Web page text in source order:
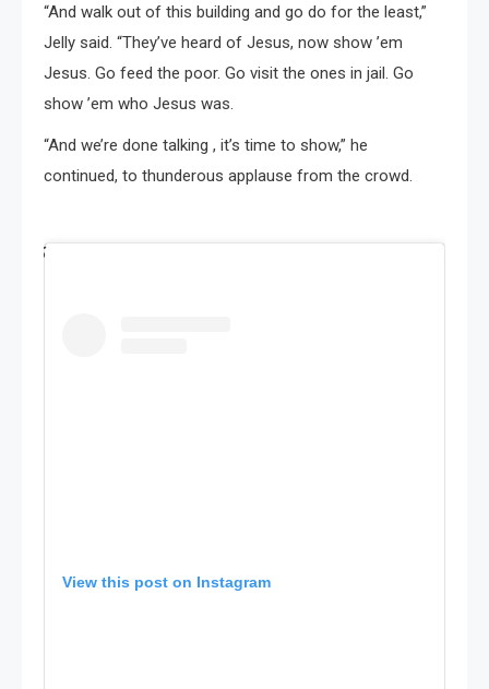
“And walk out of this building and go do for the least,”
Jelly said. “They’ve heard of Jesus, now show ’em
Jesus. Go feed the poor. Go visit the ones in jail. Go
show ’em who Jesus was.
“And we’re done talking , it’s time to show,” he
continued, to thunderous applause from the crowd.
View this post on Instagram